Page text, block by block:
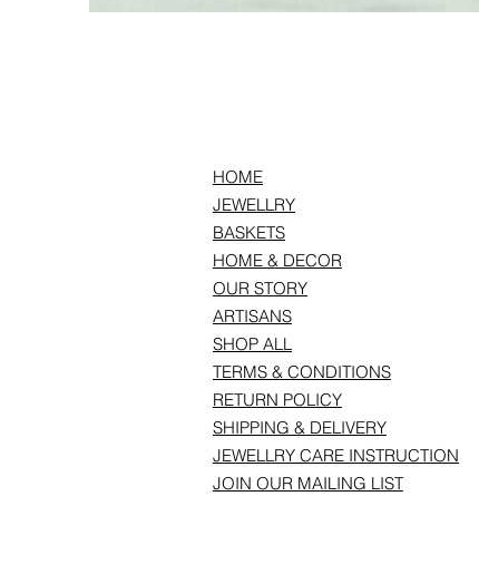
HOME
JEWELLRY
BASKETS
HOME & DECOR
OUR STORY
ARTISANS
SHOP ALL
TERMS & CONDITIONS
RETURN POLICY
SHIPPING & DELIVERY
JEWELLRY CARE INSTRUCTION
JOIN OUR MAILING LIST